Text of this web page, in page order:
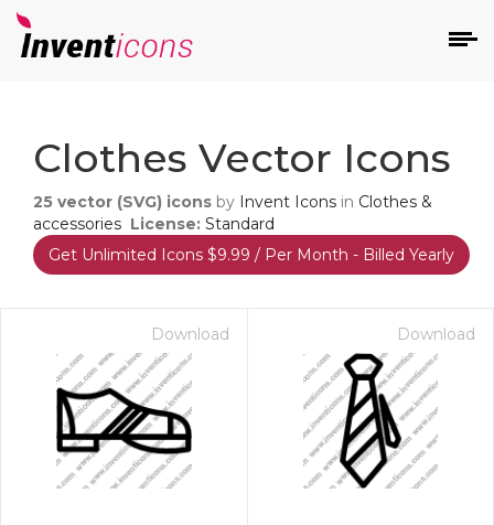
Clothes Vector Icons
25 vector (SVG) icons by Invent Icons in Clothes &
accessories License: Standard
Get Unlimited Icons $9.99 / Per Month - Billed Yearly
Download Download